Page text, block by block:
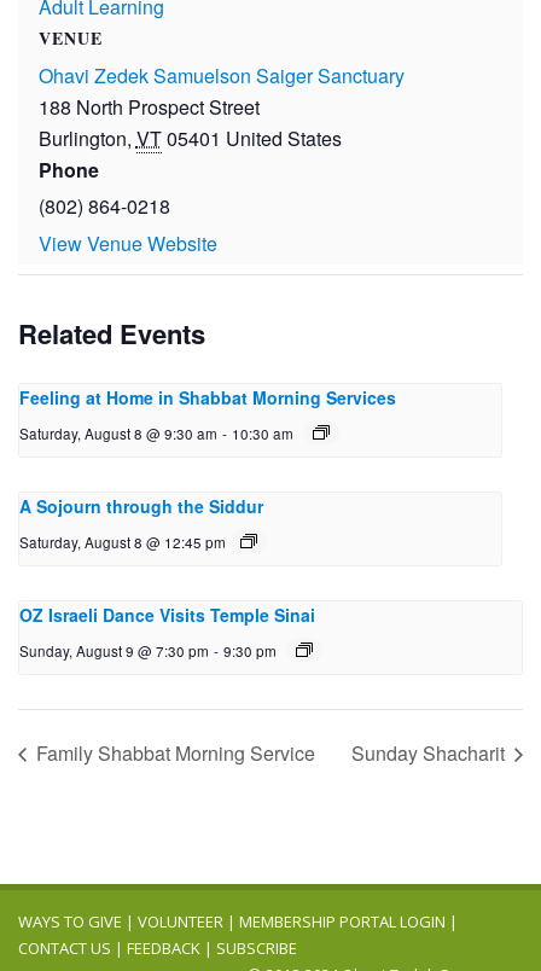
Adult Learning
VENUE
Ohavi Zedek Samuelson Saiger Sanctuary
188 North Prospect Street
Burlington, VT05401 United States
Phone
(802) 864-0218
View Venue Website
Related Events
Feeling at Home in Shabbat Morning Services
Saturday, August 8 @ 9:30 am - 10:30 am
A Sojourn through the Siddur
Saturday, August 8 @ 12:45 pm
OZ Israeli Dance Visits Temple Sinai
Sunday, August 9 @ 7:30 pm - 9:30 pm
Family Shabbat Morning Service Sunday Shacharit
WAYS TO GIVE | VOLUNTEER | MEMBERSHIP PORTAL LOGIN |
CONTACT US | FEEDBACK | SUBSCRIBE